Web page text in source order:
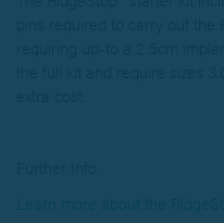
Learn more about the